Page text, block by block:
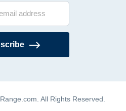
All Rights Reserved.